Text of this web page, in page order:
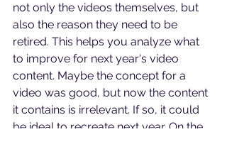
not only the videos themselves, but
also the reason they need to be
retired. This helps you analyze what
to improve for next year's video
content. Maybe the concept for a
video was good, but now the content
it contains is irrelevant. If so, it could
be ideal to recreate next year. On the